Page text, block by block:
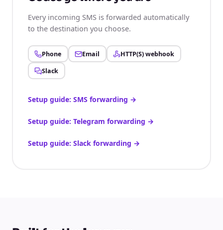
Every incoming SMS is forwarded automatically
to the destination you choose.
Phone Email
HTTP(S) webhook
Slack
Setup guide: SMS forwarding →
Setup guide: Telegram forwarding →
Setup guide: Slack forwarding →